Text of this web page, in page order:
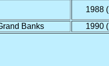
1988
Banks 1990